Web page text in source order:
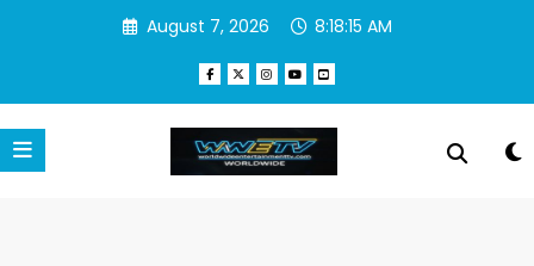
August 7, 2026 8:18:16 AM